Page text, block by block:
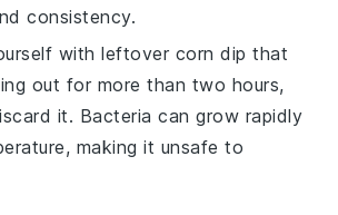
consistency.
with leftover corn dip that
out for more than two hours,
it. Bacteria can grow rapidly
making it unsafe to